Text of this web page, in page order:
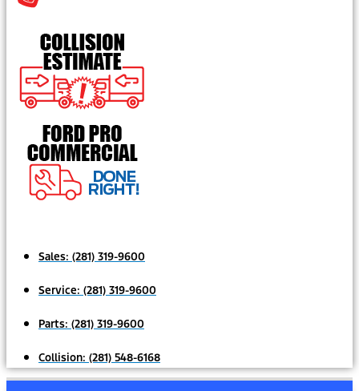
Sales: (281) 319-9600
Service: (281) 319-9600
Parts: (281) 319-9600
Collision: (281) 548-6168